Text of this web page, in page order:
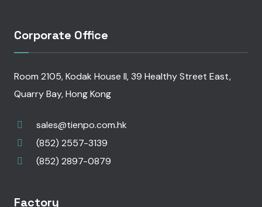
Corporate Office
Room 2105, Kodak House II, 39 Healthy Street East,
Quarry Bay, Hong Kong
sales@tienpo.com.hk
(852) 2557-3139
(852) 2897-0879
Factory